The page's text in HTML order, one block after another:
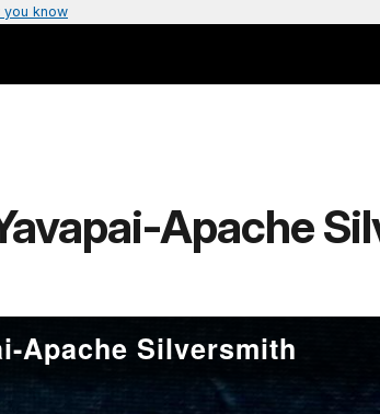
you know
Apache
Apache Silversmith